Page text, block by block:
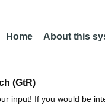
Home About this
(GtR)
input! If you would be